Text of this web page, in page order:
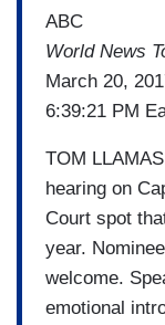
ABC
World News
March 20,
6:39:21 PM
TOM
hearing on
Court spot
year.
welcome.
emotional